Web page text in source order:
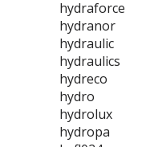
hydraforce
hydranor
hydraulic
hydraulics
hydreco
hydro
hydrolux
hydropa